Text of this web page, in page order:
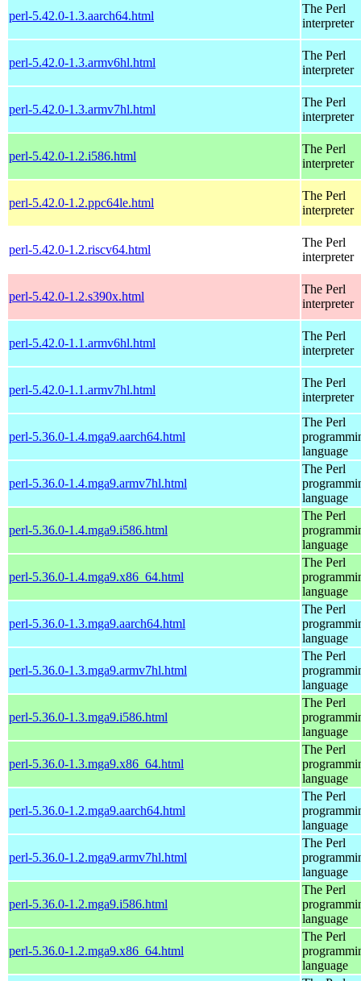
perl-5.42.0-1.3.aarch64.html
The Perl
interpreter
perl-5.42.0-1.3.armv6hl.html
The Perl
interpreter
perl-5.42.0-1.3.armv7hl.html
The Perl
interpreter
perl-5.42.0-1.2.i586.html
The Perl
interpreter
perl-5.42.0-1.2.ppc64le.html
The Perl
interpreter
perl-5.42.0-1.2.riscv64.html
The Perl
interpreter
perl-5.42.0-1.2.s390x.html
The Perl
interpreter
perl-5.42.0-1.1.armv6hl.html
The Perl
interpreter
perl-5.42.0-1.1.armv7hl.html
The Perl
interpreter
perl-5.36.0-1.4.mga9.aarch64.html
The Perl
language
perl-5.36.0-1.4.mga9.armv7hl.html
The Perl
language
perl-5.36.0-1.4.mga9.i586.html
The Perl
language
perl-5.36.0-1.4.mga9.x86_64.html
The Perl
language
perl-5.36.0-1.3.mga9.aarch64.html
The Perl
language
perl-5.36.0-1.3.mga9.armv7hl.html
The Perl
language
perl-5.36.0-1.3.mga9.i586.html
The Perl
language
perl-5.36.0-1.3.mga9.x86_64.html
The Perl
language
perl-5.36.0-1.2.mga9.aarch64.html
The Perl
language
perl-5.36.0-1.2.mga9.armv7hl.html
The Perl
language
perl-5.36.0-1.2.mga9.i586.html
The Perl
language
perl-5.36.0-1.2.mga9.x86_64.html
The Perl
language